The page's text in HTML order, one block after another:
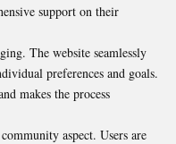
support on their
The website seamlessly
preferences and goals.
makes the process
aspect. Users are